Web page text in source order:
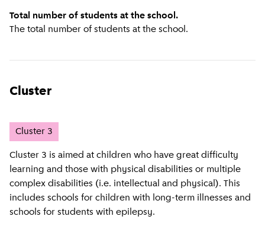
Total number of students at the school.
The total number of students at the school.
Cluster
Cluster 3
Cluster 3 is aimed at children who have great difficulty
learning and those with physical disabilities or multiple
complex disabilities (i.e. intellectual and physical). This
includes schools for children with long-term illnesses and
schools for students with epilepsy.